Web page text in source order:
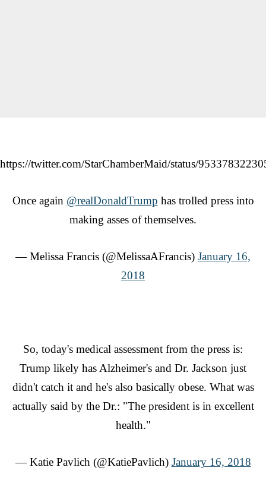
https://twitter.com/StarChamberMaid/status/
Once again @realDonaldTrump has trolled press into
making asses of themselves.
— Melissa Francis (@MelissaAFrancis) January 16,
2018
So, today's medical assessment from the press is:
Trump likely has Alzheimer's and Dr. Jackson just
didn't catch it and he's also basically obese. What was
actually said by the Dr.: "The president is in excellent
health."
— Katie Pavlich (@KatiePavlich) January 16, 2018